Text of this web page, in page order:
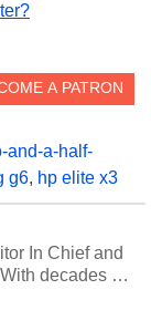
and-a-half-
g6, hp elite x3
In Chief and
decades of
engineer,
over